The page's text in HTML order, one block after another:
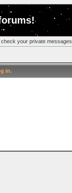
check your private messages
in.